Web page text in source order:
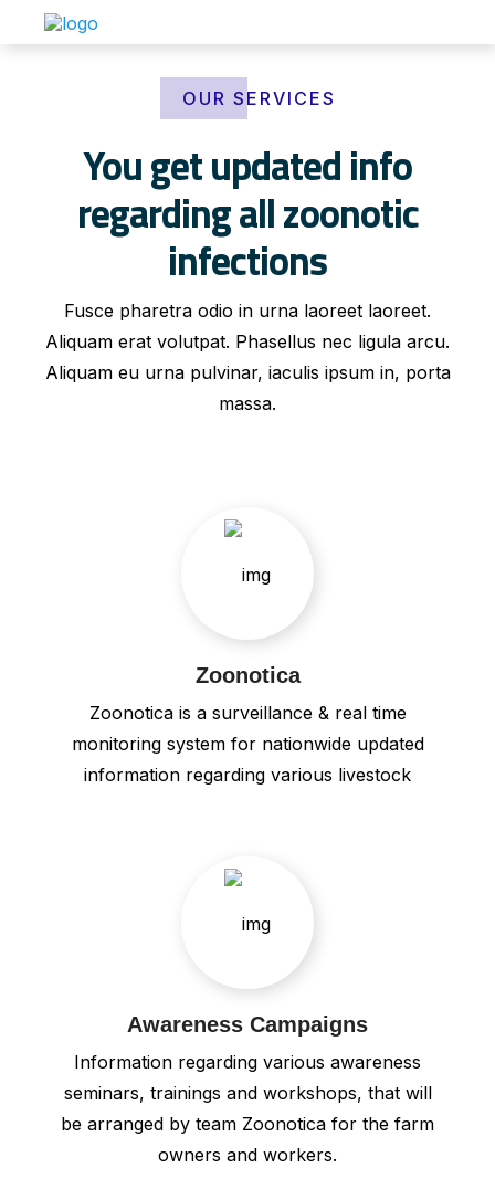
OUR SERVICES
You get updated info
regarding all zoonotic
infections
Fusce pharetra odio in urna laoreet laoreet.
Aliquam erat volutpat. Phasellus nec ligula arcu.
Aliquam eu urna pulvinar, iaculis ipsum in, porta
massa.
Zoonotica
Zoonotica is a surveillance & real time
monitoring system for nationwide updated
information regarding various livestock
Awareness Campaigns
Information regarding various awareness
seminars, trainings and workshops, that will
be arranged by team Zoonotica for the farm
owners and workers.